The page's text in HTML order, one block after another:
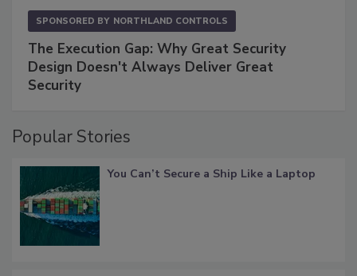
SPONSORED BY NORTHLAND CONTROLS
The Execution Gap: Why Great Security
Design Doesn't Always Deliver Great
Security
Popular Stories
You Can’t Secure a Ship Like a Laptop